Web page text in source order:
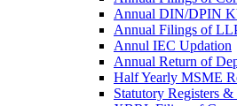
Annual DIN/DPIN
Annual Filings of
Annul IEC Updation
Annual Return of
Half Yearly MSME
Statutory Registers